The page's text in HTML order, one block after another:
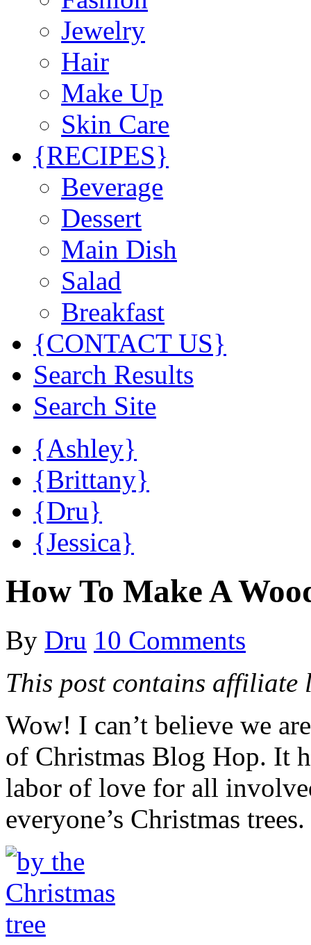
Jewelry
Hair
Make Up
Skin Care
{RECIPES}
Beverage
Dessert
Main Dish
Salad
Breakfast
{CONTACT US}
Search Results
Search Site
{Ashley}
{Brittany}
{Dru}
{Jessica}
How To Make A
By Dru 10 Comments
This post contains affiliate
Wow! I can’t believe we
of Christmas Blog Hop. It
labor of love for all
everyone’s Christmas trees.